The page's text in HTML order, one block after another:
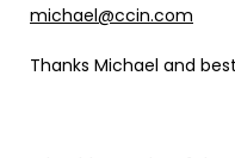
michael@ccin.com
Thanks Michael and